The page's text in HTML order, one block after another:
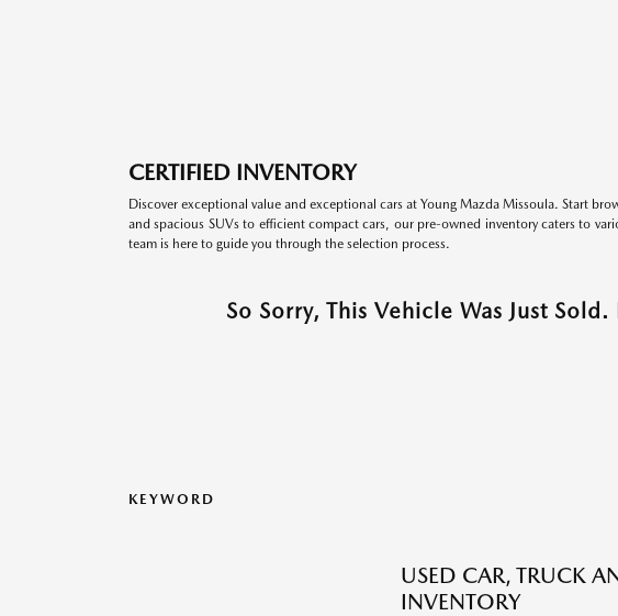
CERTIFIED INVENTORY
Discover exceptional value and exceptional cars at Young Mazda Missoula. Start
and spacious SUVs to efficient compact cars, our pre-owned inventory caters to
team is here to guide you through the selection process.
So Sorry, This Vehicle Was Just
KEYWORD
USED CAR, TRUCK
INVENTORY